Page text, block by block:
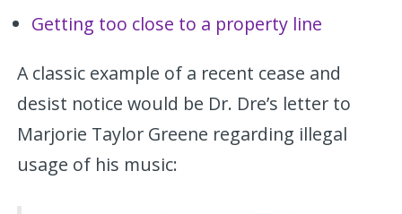
Getting too close to a property line
A classic example of a recent cease and
desist notice would be Dr. Dre’s letter to
Marjorie Taylor Greene regarding illegal
usage of his music: